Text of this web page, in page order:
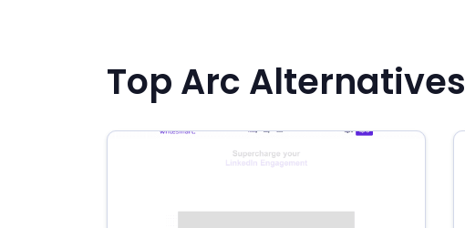
Top Arc Alternatives